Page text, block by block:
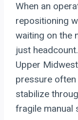
When an
repositioning
waiting on the
just
Upper
pressure
stabilize
fragile manual